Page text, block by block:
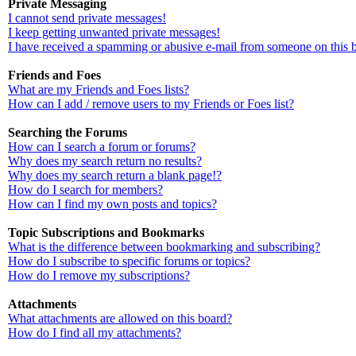
Private Messaging
I cannot send private messages!
I keep getting unwanted private messages!
I have received a spamming or abusive e-mail from someone on this
Friends and Foes
What are my Friends and Foes lists?
How can I add / remove users to my Friends or Foes list?
Searching the Forums
How can I search a forum or forums?
Why does my search return no results?
Why does my search return a blank page!?
How do I search for members?
How can I find my own posts and topics?
Topic Subscriptions and Bookmarks
What is the difference between bookmarking and subscribing?
How do I subscribe to specific forums or topics?
How do I remove my subscriptions?
Attachments
What attachments are allowed on this board?
How do I find all my attachments?